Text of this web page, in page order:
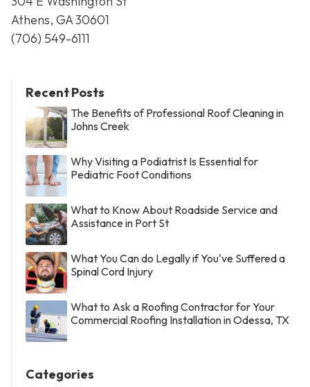
Athens, GA 30601
(706) 549-6111
Recent Posts
The Benefits of Professional Roof Cleaning in
Johns Creek
Why Visiting a Podiatrist Is Essential for
Pediatric Foot Conditions
What to Know About Roadside Service and
Assistance in Port St
What You Can do Legally if You've Suffered a
Spinal Cord Injury
What to Ask a Roofing Contractor for Your
Commercial Roofing Installation in Odessa, TX
Categories